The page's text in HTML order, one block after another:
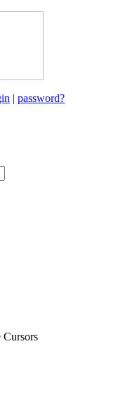
| password?
Cursors